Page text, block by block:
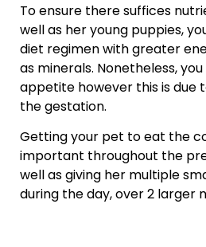
To ensure there suffices
well as her young puppies,
diet regimen with greater
as minerals. Nonetheless,
appetite however this is due
the gestation.
Getting your pet to eat the
important throughout the
well as giving her multiple
during the day, over 2 larger